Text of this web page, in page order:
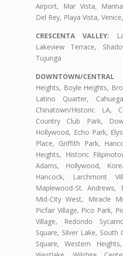
Airport, Mar Vista,
Del Rey, Playa Vista,
CRESCENTA VALLEY:
Lakeview Terrace,
Tujunga
DOWNTOWN/CENTRAL
Heights, Boyle Heights,
Latino Quarter,
Chinatown/Historic LA,
Country Club Park,
Hollywood, Echo Park,
Place, Griffith Park,
Heights, Historic
Adams, Hollywood,
Hancock, Larchmont
Maplewood-St. Andrews,
Mid-City West, Miracle
Picfair Village, Pico Park,
Village, Redondo
Square, Silver Lake, South
Square, Western